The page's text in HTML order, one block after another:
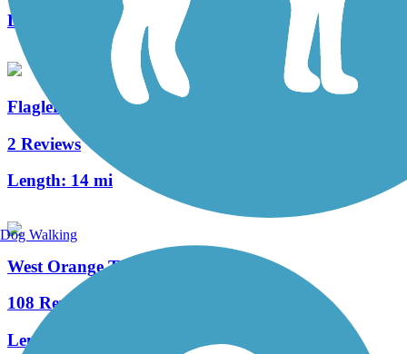
Length:
Flagler Trail
2 Reviews
Length: 14 mi
West Orange Trail
108 Reviews
Length:
Dog Walking